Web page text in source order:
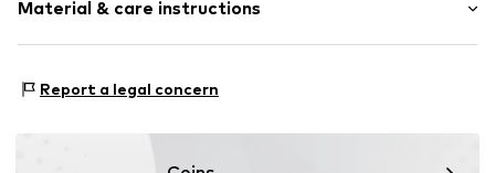
Material & care instructions
Report a legal concern